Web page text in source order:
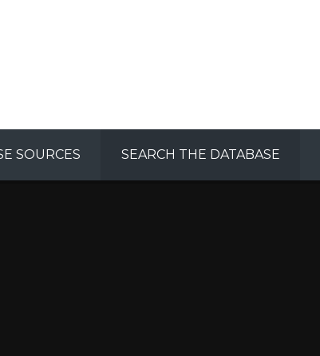
SOURCES SEARCH THE DATABASE